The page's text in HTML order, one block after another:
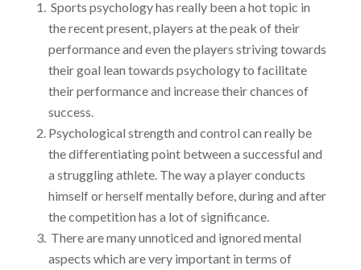
Sports psychology has really been a hot topic in
the recent present, players at the peak of their
performance and even the players striving towards
their goal lean towards psychology to facilitate
their performance and increase their chances of
success.
Psychological strength and control can really be
the differentiating point between a successful and
a struggling athlete. The way a player conducts
himself or herself mentally before, during and after
the competition has a lot of significance.
There are many unnoticed and ignored mental
aspects which are very important in terms of